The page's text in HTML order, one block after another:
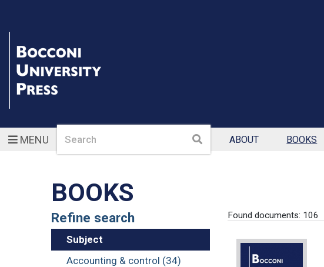
MENUSearch Search ABOUT BOOKS
BOOKS
Refine search
Subject
Accounting & control (34)
Found documents: 106